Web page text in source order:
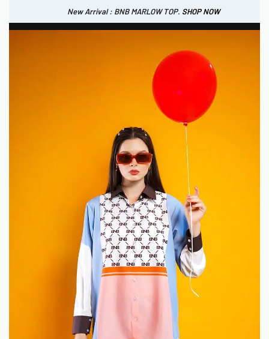
New Arrival : BNB CORTLAND PANTS
New Arrival : BNB MARLOW TOP. SHOP NOW